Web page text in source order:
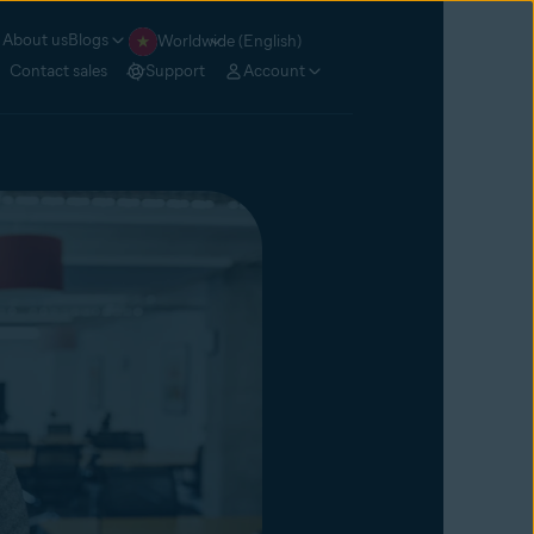
About usBlogs
Worldwide (English)
Contact sales
Support Account